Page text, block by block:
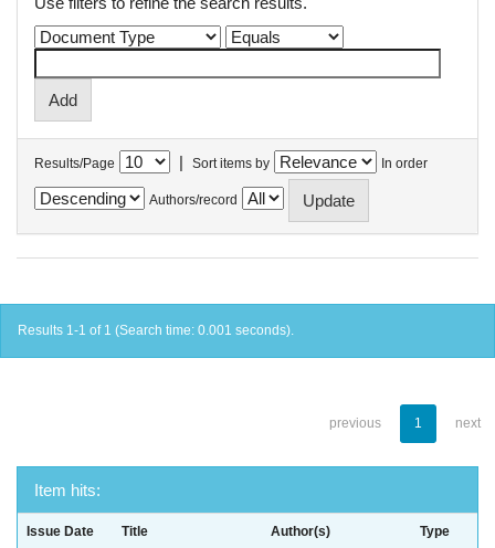
Results/Page | Sort items by In order
Authors/record
Results 1-1 of 1 (Search time: 0.001 seconds).
previous 1 next
Item hits:
Issue Date Title Author(s) Type